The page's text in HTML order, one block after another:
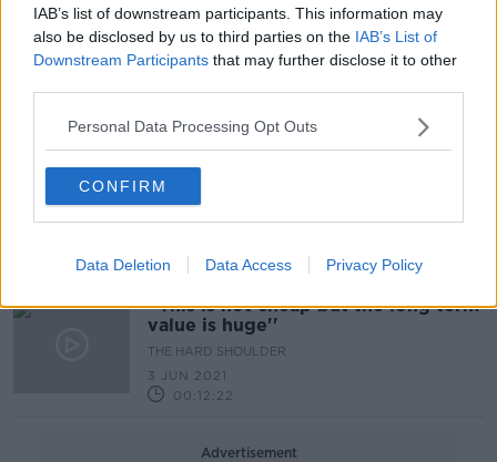
IAB’s list of downstream participants. This information may
also be disclosed by us to third parties on the IAB’s List of
Downstream Participants that may further disclose it to other
Personal Data Processing Opt Outs
CONFIRM
Data Deletion Data Access Privacy Policy
"I went up onto the bonnet, and
onto the road"
00:16:51
Cycle for Cillian ''He asked me to sit
down & I knew then it wasn't good''
00:17:57
''This is not cheap but the long term
value is huge''
THE HARD SHOULDER
3 JUN 2021
00:12:22
Advertisement